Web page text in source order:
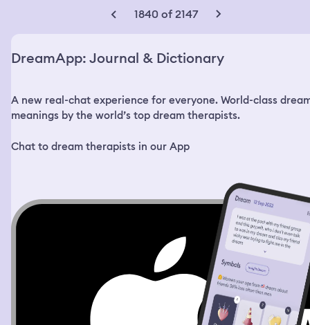
side to get to the next door. When I opened this door the
next thing I knew was that I was floating in space. I was
Like the night sky and stars and everything but as the
dream but after that I was still in a sleep state but I
wasn’t dreaming. I was sort of sleeping behind my
sort of orange color. I was sitting silently in this orange
color when eventually I decided to ask my brain to play
heard. It was beautiful and surreal. When the song
began to fade out I was sitting in this orange again when
out of no where I heard something sort of whisper shout
1840 of 2147
DreamApp: Journal & Dictionary
A new real-chat experience for everyone. World-class
meanings by the world’s top dream therapists.
Chat to dream therapists in our App